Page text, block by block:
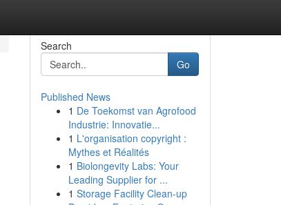
Search
Go
Published News
1 De Toekomst van Agrofood
Industrie: Innovatie...
1 L'organisation copyright :
Mythes et Réalités
1 Biolongevity Labs: Your
Leading Supplier for ...
1 Storage Facility Clean-up